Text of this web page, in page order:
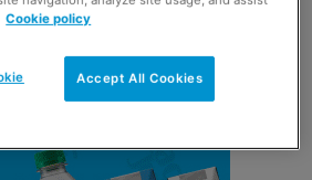
Cookie policy
Accept All Cookies